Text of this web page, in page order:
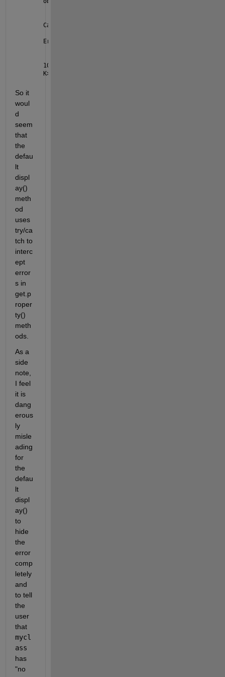
Caught-error breakpoint
Error
10                error(
K>>
So it
woul
d
seem
that
the
defau
lt
displ
ay()
meth
od
uses
try/ca
tch to
interc
ept
error
s in
get.p
roper
ty()
meth
ods.
As a
side
note,
I feel
it is
dang
erous
ly
misle
ading
for
the
defau
lt
displ
ay()
to
hide
the
error
comp
letely
and
to tell
the
user
that
mycl
ass
has
"no